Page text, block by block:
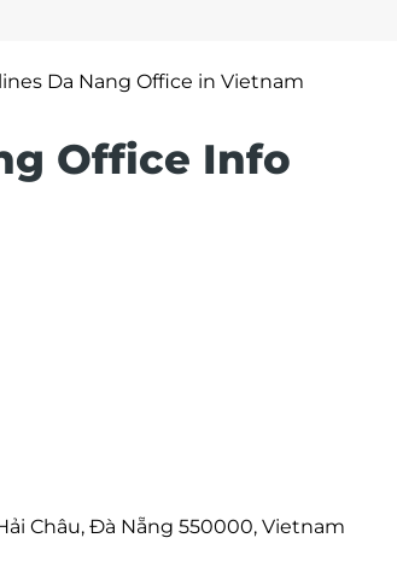
Da Nang Office in Vietnam
Office Info
Châu, Đà Nẵng 550000, Vietnam